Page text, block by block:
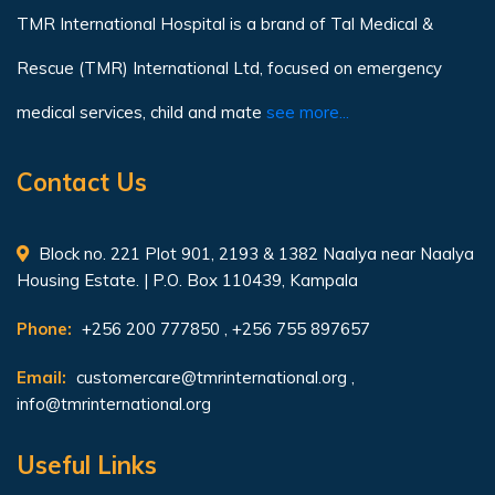
TMR International Hospital is a brand of Tal Medical &
Rescue (TMR) International Ltd, focused on emergency
medical services, child and mate see more...
Contact Us
Block no. 221 Plot 901, 2193 & 1382 Naalya near Naalya
Housing Estate. | P.O. Box 110439, Kampala
Phone: +256 200 777850 , +256 755 897657
Email: customercare@tmrinternational.org
info@tmrinternational.org
Useful Links